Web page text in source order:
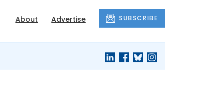
About Advertise SUBSCRIBE